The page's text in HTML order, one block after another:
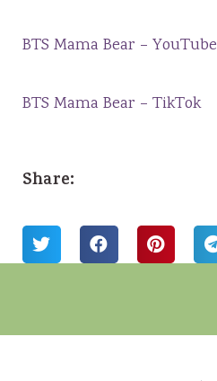
BTS Mama Bear – YouTube
BTS Mama Bear – TikTok
Share: